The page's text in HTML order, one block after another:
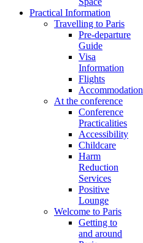
Practical Information
Travelling to Paris
Pre-departure
Guide
Visa
Information
Flights
Accommodation
At the conference
Conference
Practicalities
Accessibility
Childcare
Harm
Reduction
Services
Positive
Lounge
Welcome to Paris
Getting to
and around